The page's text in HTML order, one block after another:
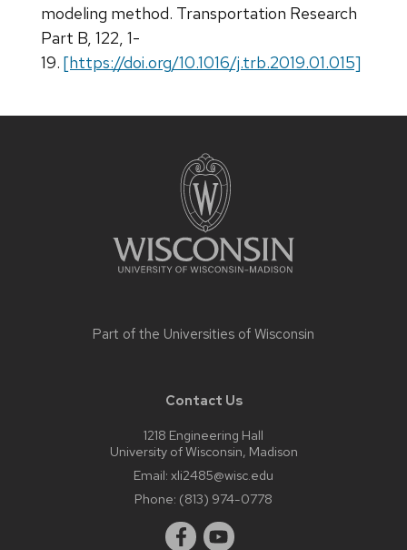
modeling method. Transportation Research
Part B, 122, 1-
19. [https://doi.org/10.1016/j.trb.2019.01.015]
Part of the Universities of Wisconsin
Contact Us
1218 Engineering Hall
University of Wisconsin, Madison
Email: xli2485@wisc.edu
Phone: (813) 974-0778